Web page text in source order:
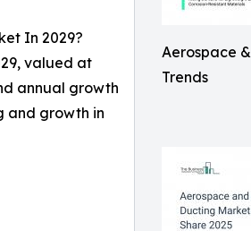
Aerospace
Trends
In 2029?
valued at
annual growth
and growth in